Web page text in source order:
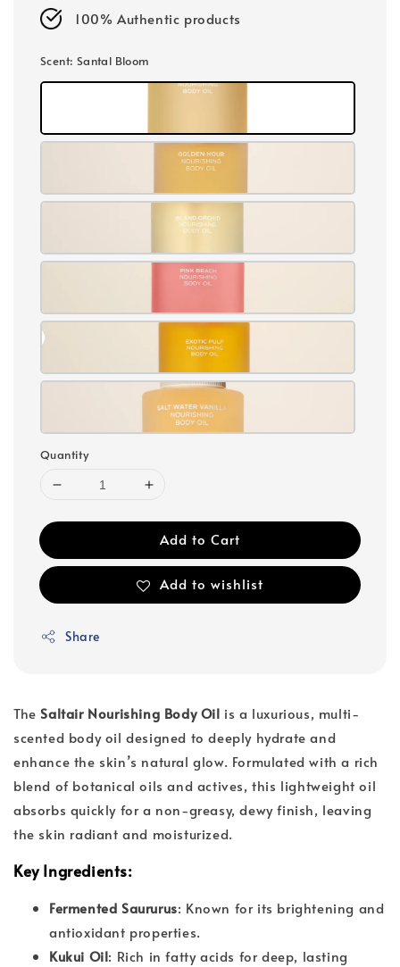
100% Authentic products
Scent: Santal Bloom
Quantity
Add to Cart
Add to wishlist
Share
TheSaltair Nourishing Body Oil is a luxurious, multi-
scented body oil designed to deeply hydrate and
enhance the skin’s natural glow. Formulated with a rich
blend of botanical oils and actives, this lightweight oil
absorbs quickly for a non-greasy, dewy finish, leaving
the skin radiant and moisturized.
Key Ingredients:
Fermented Saururus: Known for its brightening and
antioxidant properties.
Kukui Oil: Rich in fatty acids for deep, lasting